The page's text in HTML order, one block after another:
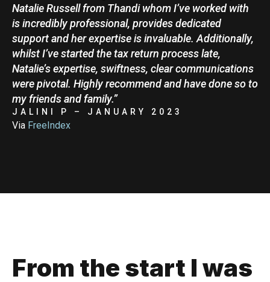
Natalie Russell from Thandi whom I’ve worked with
is incredibly professional, provides dedicated
support and her expertise is invaluable. Additionally,
whilst I’ve started the tax return process late,
Natalie’s expertise, swiftness, clear communications
were pivotal. Highly recommend and have done so to
my friends and family.”
JALINI P – JANUARY 2023
Via FreeIndex
From the start I was